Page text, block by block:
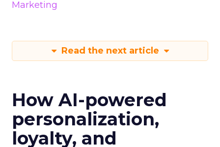
Marketing
Read the next article
How AI-powered
personalization,
loyalty, and